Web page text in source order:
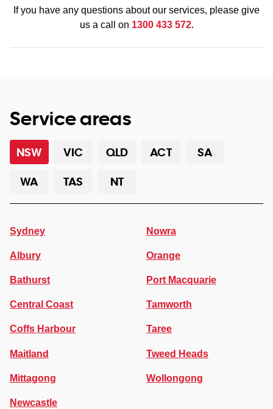
If you have any questions about our services, please give
us a call on 1300 433 572.
Service areas
NSW VIC QLD ACT
SA
WA
TAS NT
Sydney
Albury
Bathurst
Central Coast
Coffs Harbour
Maitland
Mittagong
Newcastle
Nowra
Orange
Port Macquarie
Tamworth
Taree
Tweed Heads
Wollongong